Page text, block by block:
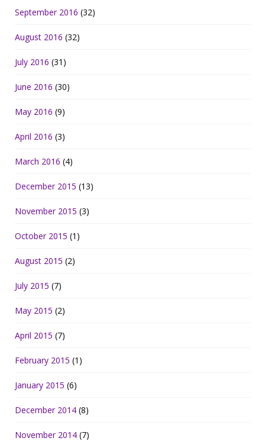
September 2016 (32)
August 2016 (32)
July 2016 (31)
June 2016 (30)
May 2016 (9)
April 2016 (3)
March 2016 (4)
December 2015 (13)
November 2015 (3)
October 2015 (1)
August 2015 (2)
July 2015 (7)
May 2015 (2)
April 2015 (7)
February 2015 (1)
January 2015 (6)
December 2014 (8)
November 2014 (7)